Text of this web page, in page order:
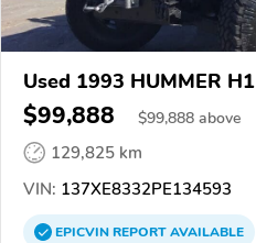
Used 1993 HUMMER H1
$99,888 $99,888 above
129,825 km
VIN: 137XE8332PE134593
EPICVINREPORTAVAILABLE